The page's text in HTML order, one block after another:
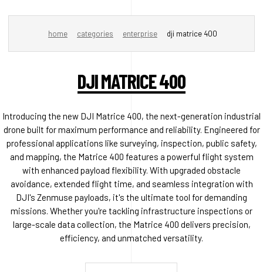
home categories enterprise dji matrice 400
DJI MATRICE 400
Introducing the new DJI Matrice 400, the next-generation industrial
drone built for maximum performance and reliability. Engineered for
professional applications like surveying, inspection, public safety,
and mapping, the Matrice 400 features a powerful flight system
with enhanced payload flexibility. With upgraded obstacle
avoidance, extended flight time, and seamless integration with
DJI's Zenmuse payloads, it's the ultimate tool for demanding
missions. Whether you're tackling infrastructure inspections or
large-scale data collection, the Matrice 400 delivers precision,
efficiency, and unmatched versatility.